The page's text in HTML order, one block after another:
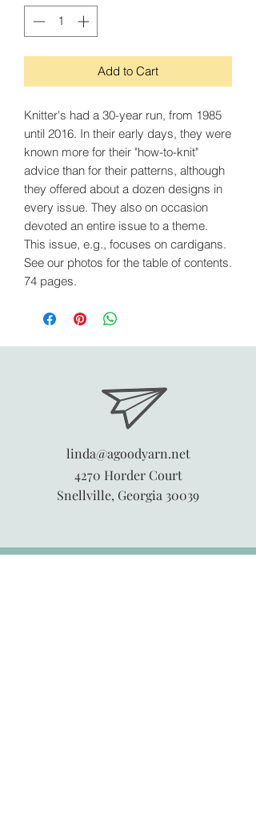
Add to Cart
Knitter's had a 30-year run, from 1985
until 2016. In their early days, they were
known more for their "how-to-knit"
advice than for their patterns, although
they offered about a dozen designs in
every issue. They also on occasion
devoted an entire issue to a theme.
This issue, e.g., focuses on cardigans.
See our photos for the table of contents.
74 pages.
linda@agoodyarn.net
4270 Horder Court
Snellville, Georgia 30039